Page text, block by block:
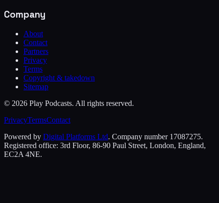
Company
About
Contact
Partners
Privacy
Terms
Copyright & takedown
Sitemap
© 2026 Play Podcasts. All rights reserved.
PrivacyTermsContact
Powered by Digital Platforms Ltd. Company number 17087275.
Registered office: 3rd Floor, 86-90 Paul Street, London, England,
EC2A 4NE.